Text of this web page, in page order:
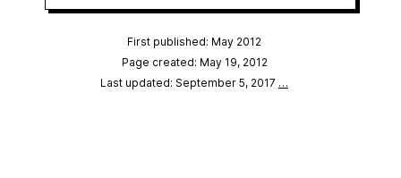
First published: May 2012
Page created: May 19, 2012
Last updated: September 5, 2017 …